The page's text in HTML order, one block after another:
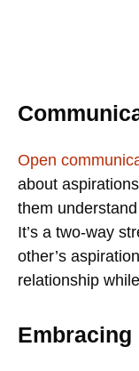
Open
about
them
It’s a two-way
other’s
relationship
Embracing